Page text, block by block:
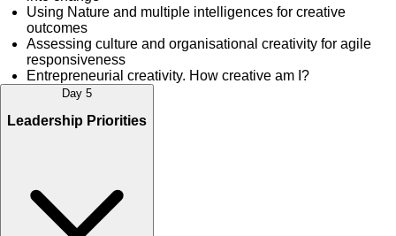
Using Nature and multiple intelligences for creative
outcomes
Assessing culture and organisational creativity for agile
responsiveness
Entrepreneurial creativity. How creative am I?
Day 5
Leadership Priorities